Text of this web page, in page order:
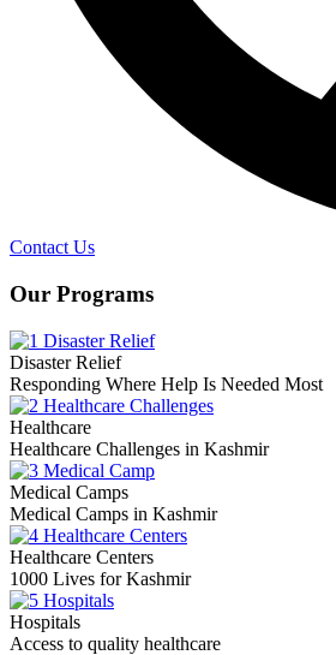
Contact Us
Our Programs
Disaster Relief
Responding Where Help Is Needed Most
Healthcare
Healthcare Challenges in Kashmir
Medical Camps
Medical Camps in Kashmir
Healthcare Centers
1000 Lives for Kashmir
Hospitals
Access to quality healthcare